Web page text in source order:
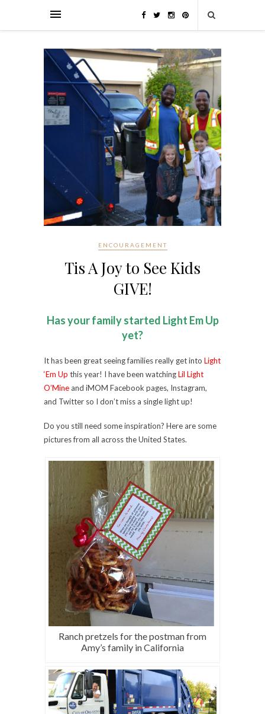
ENCOURAGEMENT
Tis A Joy to See Kids
GIVE!
Has your family started Light Em Up
yet?
It has been great seeing families really get into Light
‘Em Up this year! I have been watchingLil Light
O’Mine and iMOM Facebook pages, Instagram,
and Twitter so I don’t miss a single light up!
Do you still need some inspiration? Here are some
pictures from all across the United States.
Ranch pretzels for the postman from
Amy’s family in California